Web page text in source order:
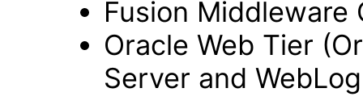
Fusion Middleware
Oracle Web Tier
Server and